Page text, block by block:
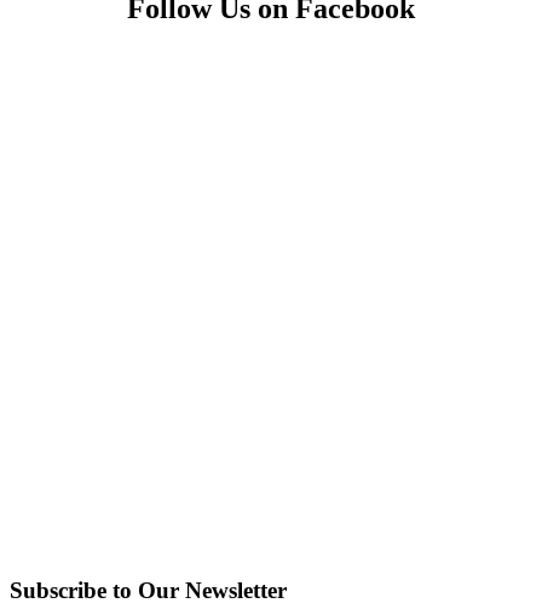
Follow Us on Facebook
Subscribe to Our Newsletter